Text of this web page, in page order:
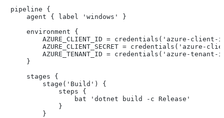
pipeline {
    agent { label 'windows' }
    environment {
AZURE_CLIENT_ID = credentials('azure-client-
AZURE_CLIENT_SECRET = credentials('azure-
AZURE_TENANT_ID = credentials('azure-tenant-
    }
    stages {
        stage('Build') {
            steps {
                bat 'dotnet build -c Release'
            }
        }